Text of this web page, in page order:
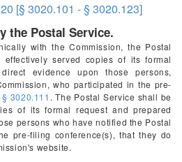
[§ 3020.101 - § 3020.123]
the Postal Service.
with the Commission, the Postal
served copies of its formal
evidence upon those persons,
who participated in the pre-
§ 3020.111 . The Postal Service shall be
of its formal request and prepared
persons who have notified the Postal
pre-filing conference(s), that they do
website.